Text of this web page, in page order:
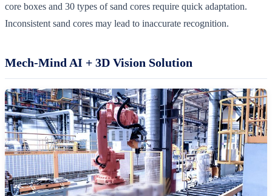
core boxes and 30 types of sand cores require quick adaptation.
Inconsistent sand cores may lead to inaccurate recognition.
Mech-Mind AI + 3D Vision Solution